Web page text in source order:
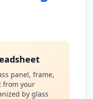
panel, frame,
from your
by glass